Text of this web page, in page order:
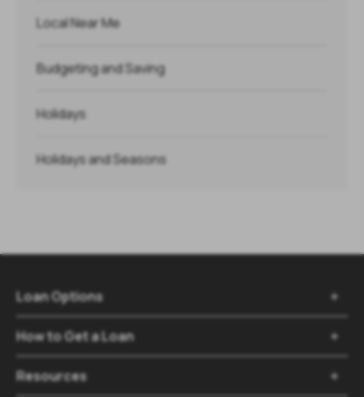
Local Near Me
Budgeting and Saving
Holidays
Holidays and Seasons
Loan Options 
How to Get a Loan 
Resources 